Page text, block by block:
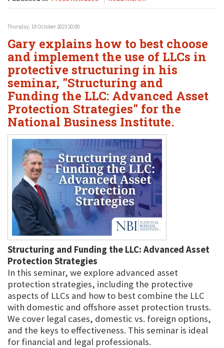
Thursday, 19 October 2023 20:00
Gary explains how to best choose
and implement the use of LLCs in
protective structuring in his
seminar, "Structuring and
Funding the LLC: Advanced Asset
Protection Strategies" for the
National Business Institute.
Structuring and Funding the LLC: Advanced Asset
Protection Strategies
In this seminar, we explore advanced asset
protection strategies, including the protective
aspects of LLCs and how to best combine the LLC
with domestic and offshore asset protection trusts.
We cover legal cases, domestic vs. foreign options,
and the keys to effectiveness. This seminar is ideal
for financial and legal professionals.